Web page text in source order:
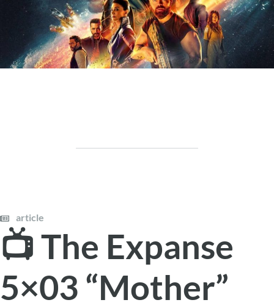
article
📺 The Expanse
5×03 “Mother”